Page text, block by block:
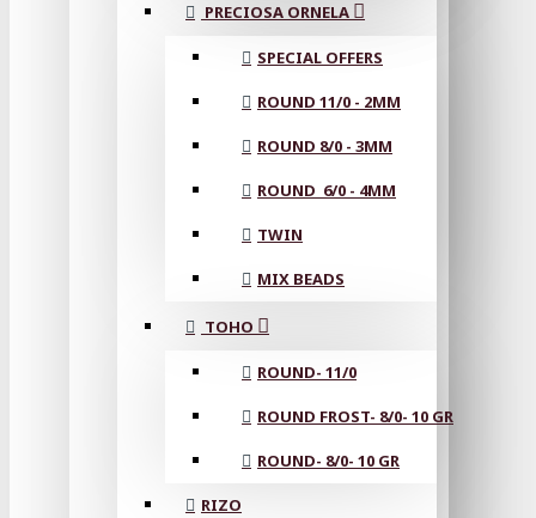
PRECIOSA ORNELA
SPECIAL OFFERS
ROUND 11/0 - 2MM
ROUND 8/0 - 3MM
ROUND 6/0 - 4MM
TWIN
MIX BEADS
TOHO
ROUND- 11/0
ROUND FROST- 8/0- 10 GR
ROUND- 8/0- 10 GR
RIZO